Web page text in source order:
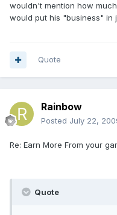
wouldn't mention how
would put his "business" in
Quote
Rainbow
Posted July 22,
Re: Earn More From your
Quote